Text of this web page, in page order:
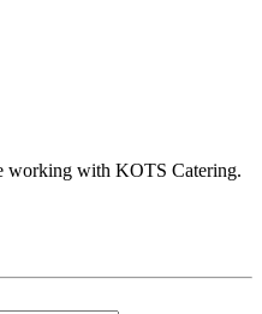
working with KOTS Catering.